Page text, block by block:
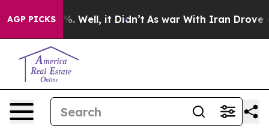
AGP PICKS
40%. Well, it Didn’t As war With Iran Drove oil